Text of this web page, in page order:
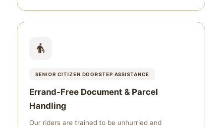
SENIOR CITIZEN DOORSTEP ASSISTANCE
Errand‑Free Document & Parcel
Handling
Our riders are trained to be unhurried and